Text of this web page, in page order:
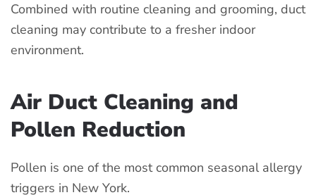
Combined with routine cleaning and grooming, duct
cleaning may contribute to a fresher indoor
environment.
Air Duct Cleaning and
Pollen Reduction
Pollen is one of the most common seasonal allergy
triggers in New York.